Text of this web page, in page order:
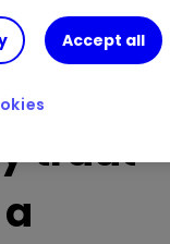
Shares
a
trades
Accept all